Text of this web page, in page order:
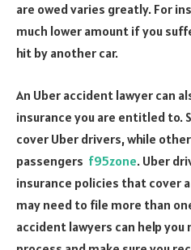
are owed varies greatly. For
much lower amount if you
hit by another car.
An Uber accident lawyer can
insurance you are entitled to.
cover Uber drivers, while
passengers f95zone. Uber
insurance policies that cover
may need to file more than
accident lawyers can help